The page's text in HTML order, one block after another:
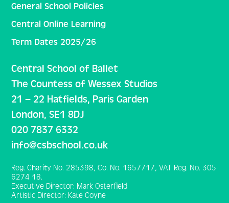
General School Policies
Central Online Learning
Term Dates 2025/26
Central School of Ballet
The Countess of Wessex Studios
21 – 22 Hatfields, Paris Garden
London, SE1 8DJ
020 7837 6332
info@csbschool.co.uk
Reg. Charity No. 285398, Co. No. 1657717, VAT Reg. No. 305
6274 18.
Executive Director: Mark Osterfield
Artistic Director: Kate Coyne